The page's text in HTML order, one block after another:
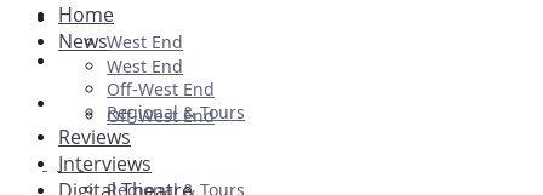
Ballet & Dance
Previews
First Look
West End
Off-West End
Regional & Tours
Home
News
West End
Off-West End
Regional & Tours
Reviews
Interviews